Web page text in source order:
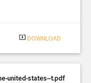
system_update_alt DOWNLOAD
united-states--t.pdf